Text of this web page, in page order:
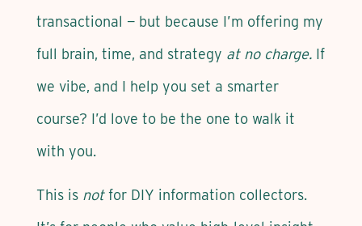
transactional — but because I’m offering my
full brain, time, and strategy at no charge.If
we vibe, and I help you set a smarter
course? I’d love to be the one to walk it
with you.
This is notfor DIY information collectors.